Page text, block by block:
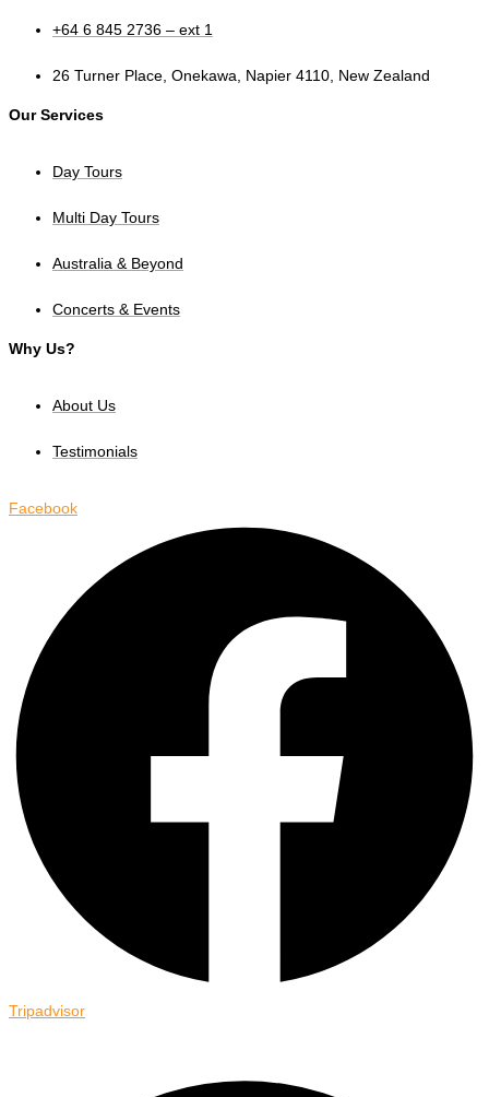
+64 6 845 2736 – ext 1
26 Turner Place, Onekawa, Napier 4110, New Zealand
Our Services
Day Tours
Multi Day Tours
Australia & Beyond
Concerts & Events
Why Us?
About Us
Testimonials
Facebook
Tripadvisor